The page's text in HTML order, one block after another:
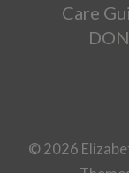
Care
© 2026